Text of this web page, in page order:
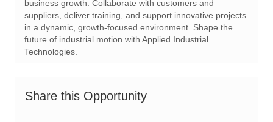
business growth. Collaborate with customers and
suppliers, deliver training, and support innovative projects
in a dynamic, growth-focused environment. Shape the
future of industrial motion with Applied Industrial
Technologies.
Share this Opportunity